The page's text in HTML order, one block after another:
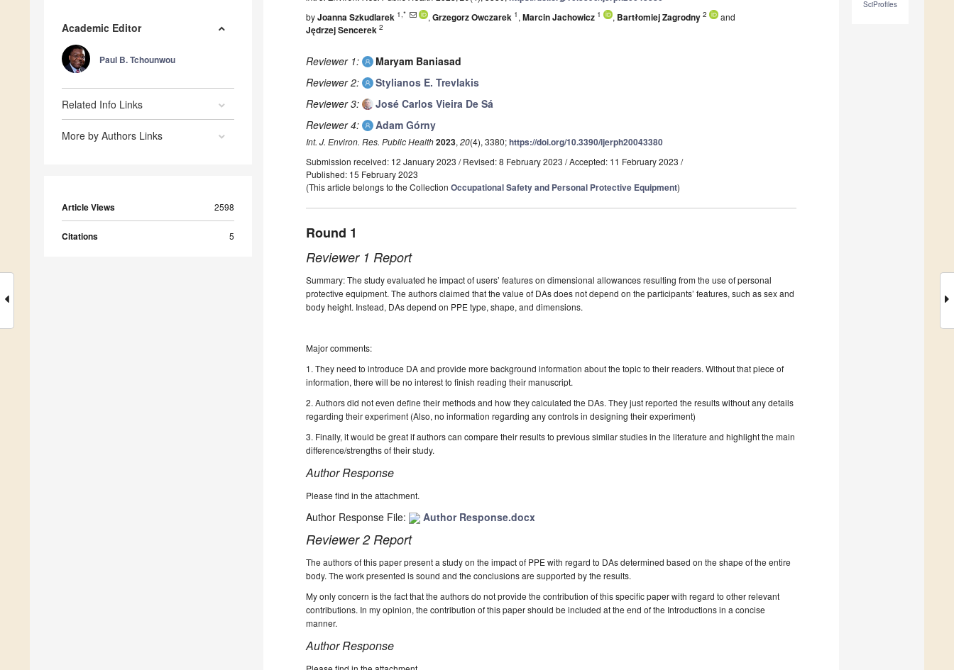
Academic Editor
Paul B. Tchounwou
Related Info Links
More by Authors Links
Article Views 2598
Citations 5
SciProfiles
byJoanna Szkudlarek 1,* , Grzegorz Owczarek 1 , Marcin Jachowicz 1 , Bartłomiej Zagrodny 2 and
Jędrzej Sencerek 2
Reviewer 1:
Maryam Baniasad
Reviewer 2:
Stylianos E. Trevlakis
Reviewer 3:
José Carlos Vieira De Sá
Reviewer 4:
Adam Górny
Int. J. Environ. Res. Public Health2023, 20(4), 3380;https://doi.org/10.3390/ijerph20043380
Submission received: 12 January 2023 /Revised: 8 February 2023 /Accepted: 11 February 2023 /
Published: 15 February 2023
(This article belongs to the Collection Occupational Safety and Personal Protective Equipment)
Round 1
Reviewer 1 Report
Summary: The study evaluated he impact of users’ features on dimensional allowances resulting from the use of personal
protective equipment. The authors claimed that the value of DAs does not depend on the participants’ features, such as sex and
body height. Instead, DAs depend on PPE type, shape, and dimensions.
Major comments:
1. They need to introduce DA and provide more background information about the topic to their readers. Without that piece of
information, there will be no interest to finish reading their manuscript.
2. Authors did not even define their methods and how they calculated the DAs. They just reported the results without any details
regarding their experiment (Also, no information regarding any controls in designing their experiment)
3. Finally, it would be great if authors can compare their results to previous similar studies in the literature and highlight the main
difference/strengths of their study.
Author Response
Please find in the attachment.
Author Response File: Author Response.docx
Reviewer 2 Report
The authors of this paper present a study on the impact of PPE with regard to DAs determined based on the shape of the entire
body. The work presented is sound and the conclusions are supported by the results.
My only concern is the fact that the authors do not provide the contribution of this specific paper with regard to other relevant
contributions. In my opinion, the contribution of this paper should be included at the end of the Introductions in a concise
manner.
Author Response